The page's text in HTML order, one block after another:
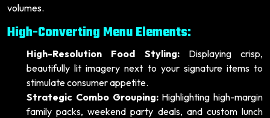
volumes.
High-Converting Menu Elements:
High-Resolution Food Styling:Displaying crisp,
beautifully lit imagery next to your signature items to
stimulate consumer appetite.
Strategic Combo Grouping:Highlighting high-margin
family packs, weekend party deals, and custom lunch